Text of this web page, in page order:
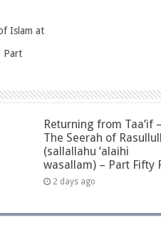
Islam at
Part
Returning from Taa’if –
The Seerah of
(sallallahu ‘alaihi
wasallam) – Part Fifty
2 days ago